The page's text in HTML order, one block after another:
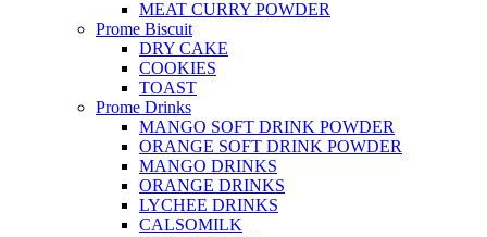
MEAT CURRY POWDER
Prome Biscuit
DRY CAKE
COOKIES
TOAST
Prome Drinks
MANGO SOFT DRINK POWDER
ORANGE SOFT DRINK POWDER
MANGO DRINKS
ORANGE DRINKS
LYCHEE DRINKS
CALSOMILK